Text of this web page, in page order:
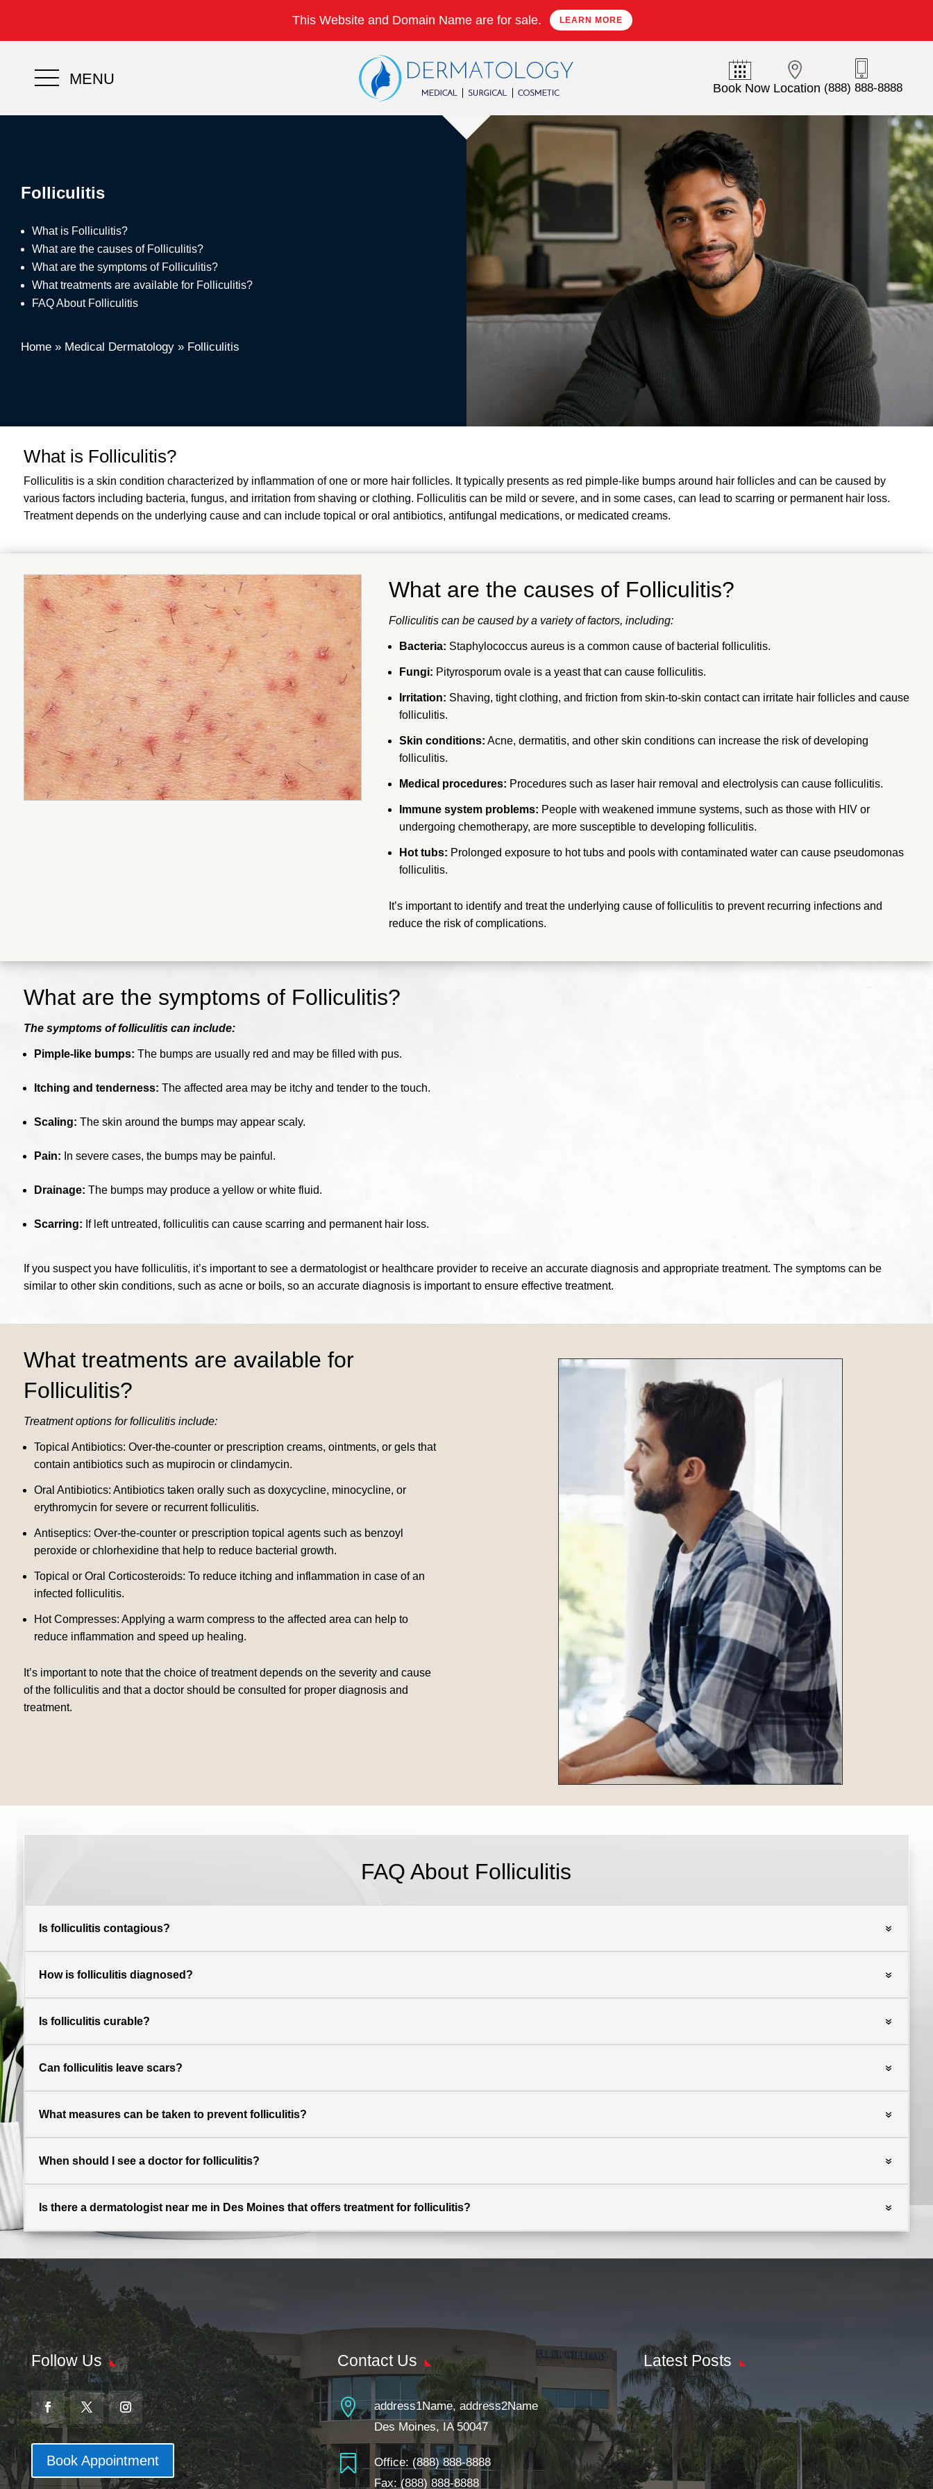
This Website and Domain Name are for sale. LEARN MORE
MENU
Book Now Location (888) 888-8888
Folliculitis
What is Folliculitis?
What are the causes of Folliculitis?
What are the symptoms of Folliculitis?
What treatments are available for Folliculitis?
FAQ About Folliculitis
Home » Medical Dermatology » Folliculitis
What is Folliculitis?
Folliculitis is a skin condition characterized by inflammation of one or more hair follicles. It typically presents as red pimple-like bumps around hair follicles and can be caused by
various factors including bacteria, fungus, and irritation from shaving or clothing. Folliculitis can be mild or severe, and in some cases, can lead to scarring or permanent hair loss.
Treatment depends on the underlying cause and can include topical or oral antibiotics, antifungal medications, or medicated creams.
What are the causes of Folliculitis?
Folliculitis can be caused by a variety of factors, including:
Bacteria: Staphylococcus aureus is a common cause of bacterial folliculitis.
Fungi: Pityrosporum ovale is a yeast that can cause folliculitis.
Irritation: Shaving, tight clothing, and friction from skin-to-skin contact can irritate hair follicles and cause
folliculitis.
Skin conditions: Acne, dermatitis, and other skin conditions can increase the risk of developing
folliculitis.
Medical procedures: Procedures such as laser hair removal and electrolysis can cause folliculitis.
Immune system problems: People with weakened immune systems, such as those with HIV or
undergoing chemotherapy, are more susceptible to developing folliculitis.
Hot tubs: Prolonged exposure to hot tubs and pools with contaminated water can cause pseudomonas
folliculitis.
It’s important to identify and treat the underlying cause of folliculitis to prevent recurring infections and
reduce the risk of complications.
What are the symptoms of Folliculitis?
The symptoms of folliculitis can include:
Pimple-like bumps: The bumps are usually red and may be filled with pus.
Itching and tenderness: The affected area may be itchy and tender to the touch.
Scaling: The skin around the bumps may appear scaly.
Pain: In severe cases, the bumps may be painful.
Drainage: The bumps may produce a yellow or white fluid.
Scarring: If left untreated, folliculitis can cause scarring and permanent hair loss.
If you suspect you have folliculitis, it’s important to see a dermatologist or healthcare provider to receive an accurate diagnosis and appropriate treatment. The symptoms can be
similar to other skin conditions, such as acne or boils, so an accurate diagnosis is important to ensure effective treatment.
What treatments are available for
Folliculitis?
Treatment options for folliculitis include:
Topical Antibiotics: Over-the-counter or prescription creams, ointments, or gels that
contain antibiotics such as mupirocin or clindamycin.
Oral Antibiotics: Antibiotics taken orally such as doxycycline, minocycline, or
erythromycin for severe or recurrent folliculitis.
Antiseptics: Over-the-counter or prescription topical agents such as benzoyl
peroxide or chlorhexidine that help to reduce bacterial growth.
Topical or Oral Corticosteroids: To reduce itching and inflammation in case of an
infected folliculitis.
Hot Compresses: Applying a warm compress to the affected area can help to
reduce inflammation and speed up healing.
It’s important to note that the choice of treatment depends on the severity and cause
of the folliculitis and that a doctor should be consulted for proper diagnosis and
treatment.
FAQ About Folliculitis
Is folliculitis contagious?
How is folliculitis diagnosed?
Is folliculitis curable?
Can folliculitis leave scars?
What measures can be taken to prevent folliculitis?
When should I see a doctor for folliculitis?
Is there a dermatologist near me in Des Moines that offers treatment for folliculitis?
Follow Us
Book Appointment
Contact Us

address1Name, address2Name
Des Moines, IA 50047
 Office: (888) 888-8888
Fax: (888) 888-8888
Latest Posts